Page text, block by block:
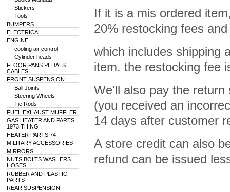
Stickers
Tools
BUMPERS
ELECTRICAL
ENGINE
cooling air control
Cylinder heads
FLOOR PANS PEDALS
CABLES
FRONT SUSPENSION
Ball Joints
Steering Wheels
Tie Rods
FUEL EXHAUST MUFFLER
GAS HEATER AND PARTS
1973 THING
HEATER PARTS 74
MILITARY ACCESSORIES
MIRRORS
NUTS BOLTS WASHERS
HOSES
RUBBER AND PLASTIC
PARTS
REAR SUSPENSION
If it is a mis ordered
20% restocking fees
which includes shipping
item. the restocking fee
We'll also pay the
(you received an
14 days after customer
A store credit can also
refund can be issued